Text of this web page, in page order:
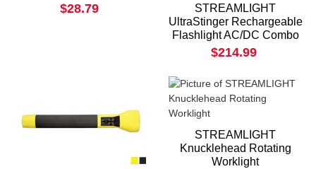
$28.79
STREAMLIGHT
UltraStinger Rechargeable
Flashlight AC/DC Combo
$214.99
STREAMLIGHT
Knucklehead Rotating
Worklight